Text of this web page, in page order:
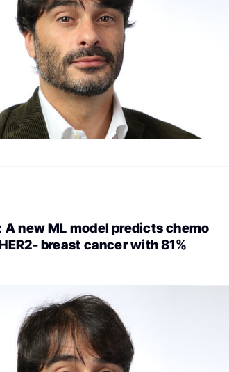
A new ML model predicts chemo
breast cancer with 81%